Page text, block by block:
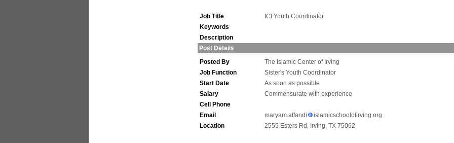
Job Title
ICI Youth Coordinator
Keywords
Description
Post Details
Posted By
The Islamic Center of Irving
Job Function
Sister's Youth Coordinator
Start Date
As soon as possible
Salary
Commensurate with experience
Cell Phone
Email
maryam.affandi
islamicschoolofirving.org
Location
2555 Esters Rd, Irving, TX 75062